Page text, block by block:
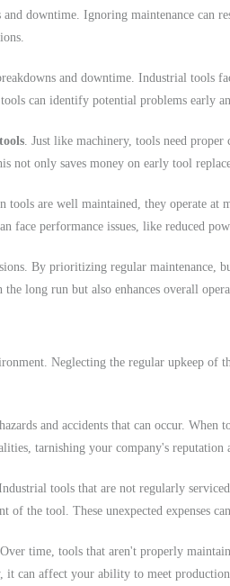
downtime. Ignoring maintenance can
and downtime. Industrial tools
can identify potential problems early
. Just like machinery, tools need
only saves money on early tool
are well maintained, they operate
face performance issues, like reduced
By prioritizing regular maintenance,
long run but also enhances overall
Neglecting the regular upkeep of
and accidents that can occur.
tarnishing your company's reputation
tools that are not regularly
of the tool. These unexpected expenses
time, tools that aren't properly
it can affect your ability to meet